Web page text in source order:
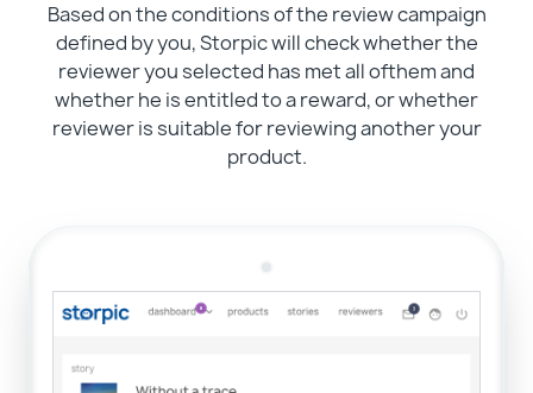
Based on the conditions of the review campaign
defined by you, Storpic will check whether the
reviewer you selected has met all ofthem and
whether he is entitled to a reward, or whether
reviewer is suitable for reviewing another your
product.